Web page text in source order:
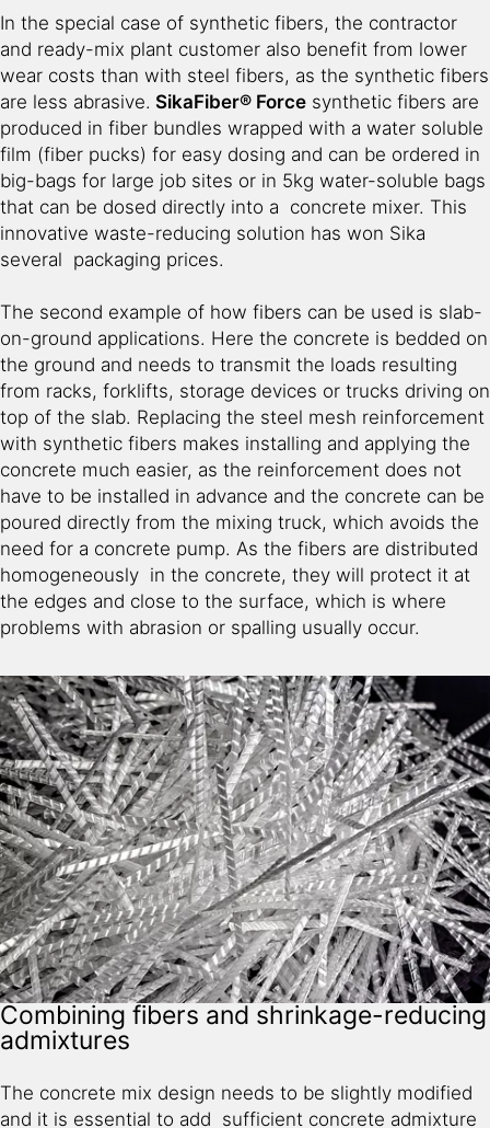
In the special case of synthetic fibers, the contractor
and ready-mix plant customer also benefit from lower
wear costs than with steel fibers, as the synthetic fibers
are less abrasive. SikaFiber® Force synthetic fibers are
produced in fiber bundles wrapped with a water soluble
film (fiber pucks) for easy dosing and can be ordered in
big-bags for large job sites or in 5kg water-soluble bags
that can be dosed directly into a concrete mixer. This
innovative waste-reducing solution has won Sika
several packaging prices.
The second example of how fibers can be used is slab-
on-ground applications. Here the concrete is bedded on
the ground and needs to transmit the loads resulting
from racks, forklifts, storage devices or trucks driving on
top of the slab. Replacing the steel mesh reinforcement
with synthetic fibers makes installing and applying the
concrete much easier, as the reinforcement does not
have to be installed in advance and the concrete can be
poured directly from the mixing truck, which avoids the
need for a concrete pump. As the fibers are distributed
homogeneously in the concrete, they will protect it at
the edges and close to the surface, which is where
problems with abrasion or spalling usually occur.
Combining fibers and shrinkage-reducing
admixtures
The concrete mix design needs to be slightly modified
and it is essential to add sufficient concrete admixture